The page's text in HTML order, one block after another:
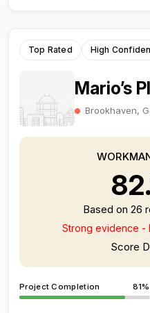
Top Rated High
Mario’s
Brookhaven,
Based on 26
Strong evidence -
Score
Project Completion 81%